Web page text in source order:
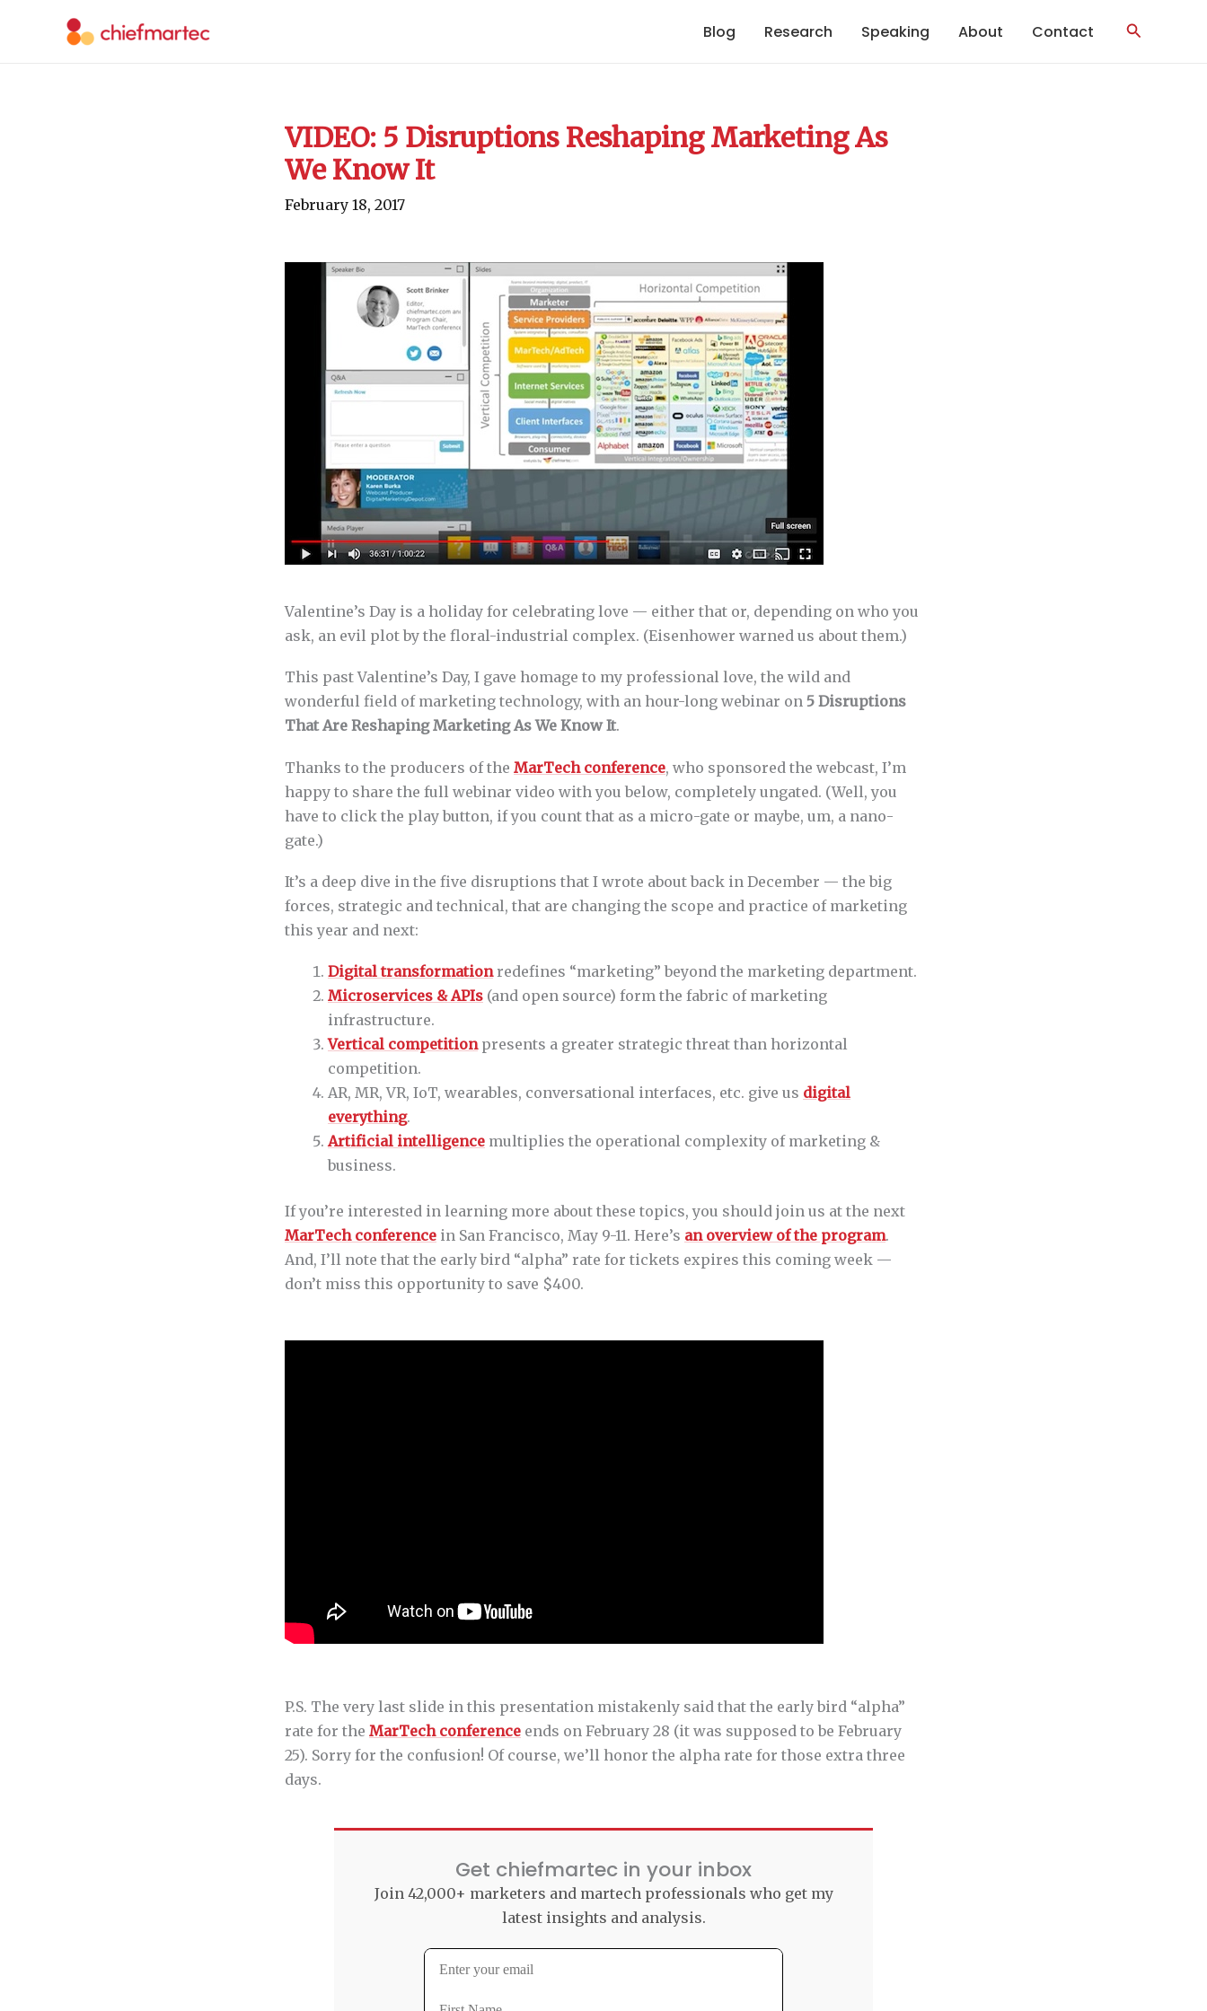
Blog Research Speaking About Contact Search
VIDEO: 5 Disruptions Reshaping Marketing As
We Know It
February 18, 2017
Valentine’s Day is a holiday for celebrating love — either that or, depending on who you
ask, an evil plot by the floral-industrial complex. (Eisenhower warned us about them.)
This past Valentine’s Day, I gave homage to my professional love, the wild and
wonderful field of marketing technology, with an hour-long webinar on 5 Disruptions
That Are Reshaping Marketing As We Know It.
Thanks to the producers of the MarTech conference, who sponsored the webcast, I’m
happy to share the full webinar video with you below, completely ungated. (Well, you
have to click the play button, if you count that as a micro-gate or maybe, um, a nano-
gate.)
It’s a deep dive in the five disruptions that I wrote about back in December — the big
forces, strategic and technical, that are changing the scope and practice of marketing
this year and next:
Digital transformationredefines “marketing” beyond the marketing department.
Microservices & APIs (and open source) form the fabric of marketing
infrastructure.
Vertical competitionpresents a greater strategic threat than horizontal
competition.
AR, MR, VR, IoT, wearables, conversational interfaces, etc. give us digital
everything.
Artificial intelligence multiplies the operational complexity of marketing &
business.
If you’re interested in learning more about these topics, you should join us at the next
MarTech conference in San Francisco, May 9-11. Here’s an overview of the program.
And, I’ll note that the early bird “alpha” rate for tickets expires this coming week —
don’t miss this opportunity to save $400.
P.S. The very last slide in this presentation mistakenly said that the early bird “alpha”
rate for the MarTech conference ends on February 28 (it was supposed to be February
25). Sorry for the confusion! Of course, we’ll honor the alpha rate for those extra three
days.
Get chiefmartec in your inbox
Join 42,000+ marketers and martech professionals who get my
latest insights and analysis.